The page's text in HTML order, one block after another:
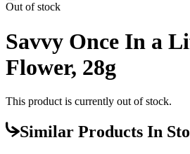
Out of stock
Savvy Once In a
Flower, 28g
This product is currently out of stock.
Similar Products In